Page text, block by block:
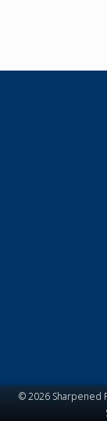
© 2026 Sharpened